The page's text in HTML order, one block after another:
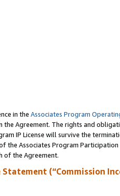
in the Associates Program
Agreement. The rights and
IP License will survive the
Associates Program Participation
of the Agreement.
(“Commission